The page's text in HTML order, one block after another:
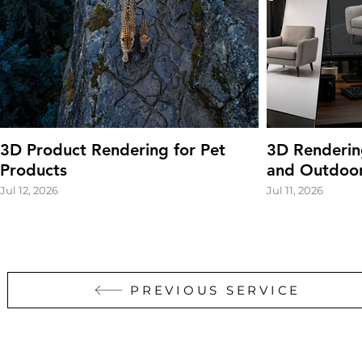
3D Product Rendering for Pet
Products
Jul 12, 2026
3D
and
Jul 11, 2026
PREVIOUS SERVICE